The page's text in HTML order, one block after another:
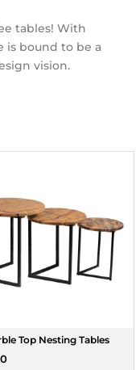
tables! With
is bound to be a
vision.
Top Nesting Tables